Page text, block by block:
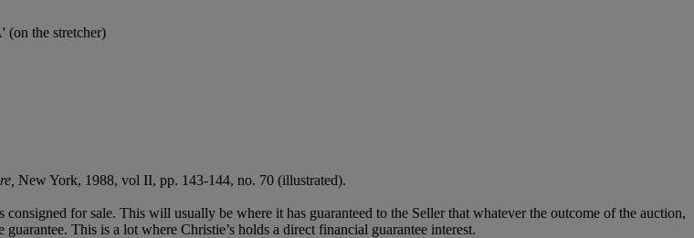
the stretcher)
New York, 1988, vol II, pp. 143-144, no. 70 (illustrated).
for sale. This will usually be where it has guaranteed to the Seller that whatever the outcome of the auction,
This is a lot where Christie’s holds a direct financial guarantee interest.